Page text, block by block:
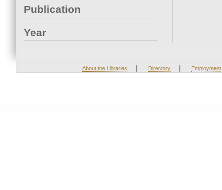
Publication
Year
About the Libraries | Directory | Employment